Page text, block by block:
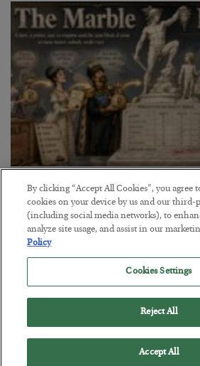
The Marble Ledger
BYSEAN RING
POSTED JULY 30, 2026
By clicking “Accept All Cookies”, you agree
cookies on your device by us and our third-
(including social media networks), to
analyze site usage, and assist in our
Policy
Cookies Settings
Reject All
Accept All